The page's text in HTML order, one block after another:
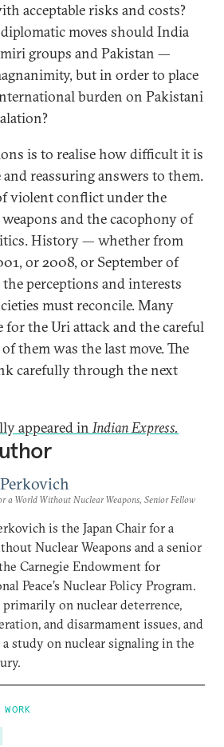
acceptable risks and costs?
moves should India
groups and Pakistan —
but in order to place
burden on Pakistani
is to realise how difficult it is
reassuring answers to them.
violent conflict under the
and the cacophony of
History — whether from
or 2008, or September of
perceptions and interests
must reconcile. Many
for the Uri attack and the careful
them was the last move. The
carefully through the next
appeared inIndian Express.
a World Without Nuclear Weapons, Senior Fellow
is the Japan Chair for a
Nuclear Weapons and a senior
Carnegie Endowment for
Peace’s Nuclear Policy Program.
on nuclear deterrence,
and disarmament issues, and
study on nuclear signaling in the